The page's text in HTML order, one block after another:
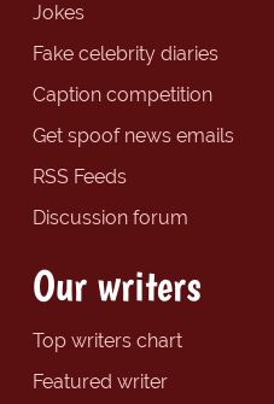
Jokes
Fake celebrity diaries
Caption competition
Get spoof news emails
RSS Feeds
Discussion forum
Our writers
Top writers chart
Featured writer